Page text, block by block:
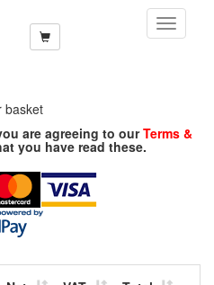
Toggle
basket
are agreeing to ourTerms &
you have read these.